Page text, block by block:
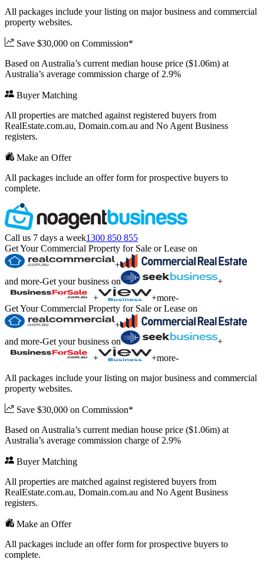
All packages include your listing on major business and commercial
property websites.
Save $30,000 on Commission*
Based on Australia’s current median house price ($1.06m) at
Australia’s average commission charge of 2.9%
Buyer Matching
All properties are matched against registered buyers from
RealEstate.com.au, Domain.com.au and No Agent Business
registers.
Make an Offer
All packages include an offer form for prospective buyers to
complete.
Call us 7 days a week1300 850 855
Get Your Commercial Property for Sale or Lease on
+
and more-Get your business on
+
+
+more-
Get Your Commercial Property for Sale or Lease on
+
and more-Get your business on
+
+
+more-
All packages include your listing on major business and commercial
property websites.
Save $30,000 on Commission*
Based on Australia’s current median house price ($1.06m) at
Australia’s average commission charge of 2.9%
Buyer Matching
All properties are matched against registered buyers from
RealEstate.com.au, Domain.com.au and No Agent Business
registers.
Make an Offer
All packages include an offer form for prospective buyers to
complete.